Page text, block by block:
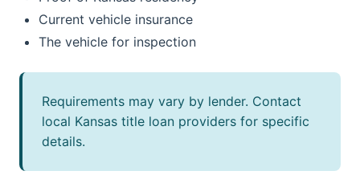
Current vehicle insurance
The vehicle for inspection
Requirements may vary by lender. Contact
local Kansas title loan providers for specific
details.